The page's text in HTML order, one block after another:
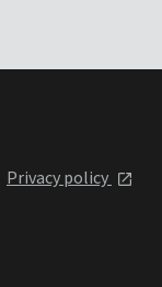
Privacy policy